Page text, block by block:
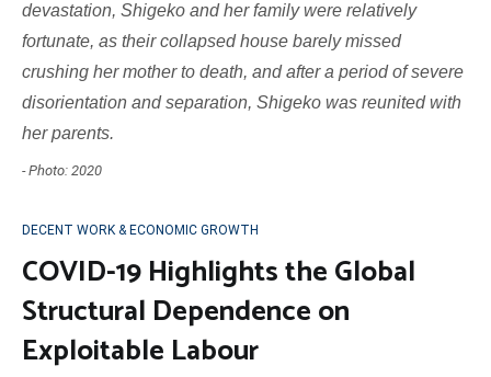
devastation, Shigeko and her family were relatively
fortunate, as their collapsed house barely missed
crushing her mother to death, and after a period of severe
disorientation and separation, Shigeko was reunited with
her parents.
- Photo: 2020
DECENT WORK & ECONOMIC GROWTH
COVID-19 Highlights the Global
Structural Dependence on
Exploitable Labour